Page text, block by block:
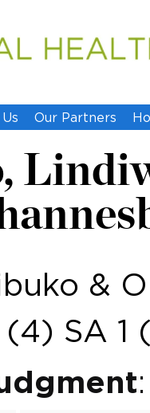
Our Partners
&
SA 1